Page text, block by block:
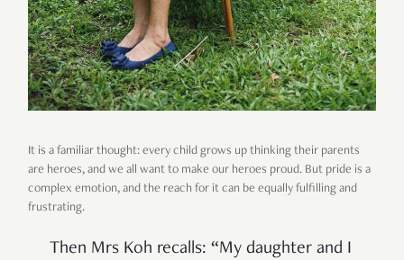
It is a familiar thought: every child grows up thinking their parents
are heroes, and we all want to make our heroes proud. But pride is a
complex emotion, and the reach for it can be equally fulfilling and
frustrating.
Then Mrs Koh recalls: “My daughter and I